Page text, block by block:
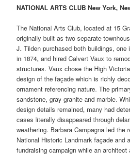
NATIONAL ARTS CLUB New York,
The National Arts Club, located at 15
originally built as two separate
J. Tilden purchased both buildings, one
in 1874, and hired Calvert Vaux to
structures. Vaux chose the High
design of the façade which is richly
ornament referencing nature. The
sandstone, gray granite and marble.
design details remained, many had
cases literally disappeared through
weathering. Barbara Campagna led the
National Historic Landmark façade and
fundraising campaign while an architect